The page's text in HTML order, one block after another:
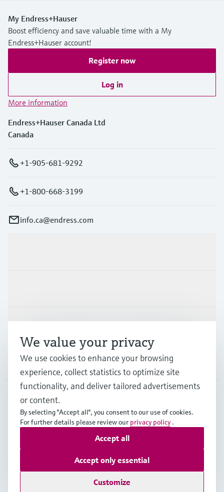
My Endress+Hauser
Boost efficiency and save valuable time with a My
Endress+Hauser account!
Register now
Log in
More information
Endress+Hauser Canada Ltd
Canada
+1-905-681-9292
+1-800-668-3199
info.ca@endress.com
Company
CAN•English
Copyright © Endress+Hauser Group Services AG
Terms of useData Protection Policy
GTC/Legal information
We value your privacy
We use cookies to enhance your browsing
experience, collect statistics to optimize site
functionality, and deliver tailored advertisements
or content.
By selecting "Accept all", you consent to our use of cookies.
For further details please review our privacy policy .
Customize
Accept only essential
Accept all